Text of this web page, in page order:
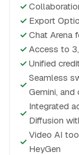
✓
✓ Export
✓ Chat Arena
✓ Access to
✓ Unified
✓
Seamless
Gemini,
✓
Integrated
Diffusion
✓
Video AI
HeyGen